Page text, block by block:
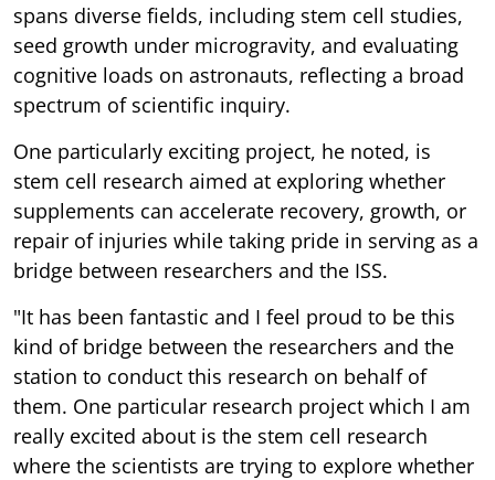
spans diverse fields, including stem cell studies,
seed growth under microgravity, and evaluating
cognitive loads on astronauts, reflecting a broad
spectrum of scientific inquiry.
One particularly exciting project, he noted, is
stem cell research aimed at exploring whether
supplements can accelerate recovery, growth, or
repair of injuries while taking pride in serving as a
bridge between researchers and the ISS.
"It has been fantastic and I feel proud to be this
kind of bridge between the researchers and the
station to conduct this research on behalf of
them. One particular research project which I am
really excited about is the stem cell research
where the scientists are trying to explore whether